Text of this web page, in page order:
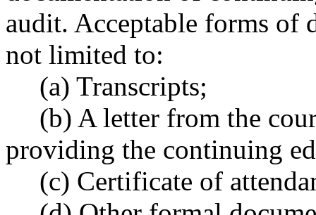
audit. Acceptable forms of
not limited to:
(a) Transcripts;
(b) A letter from the
providing the continuing
(c) Certificate of